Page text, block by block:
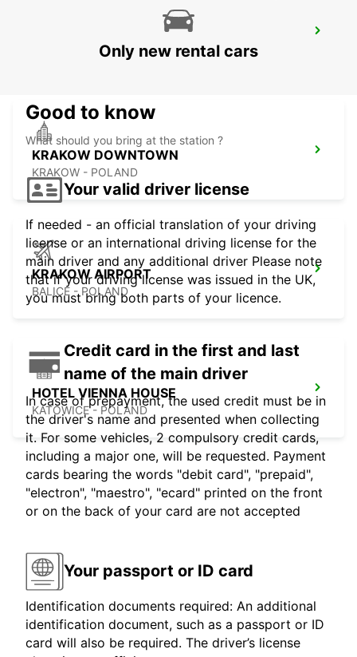
JASIONKA - POLAND
KRAKOW DOWNTOWN
KRAKOW - POLAND
KRAKOW AIRPORT
BALICE - POLAND
HOTEL VIENNA HOUSE
KATOWICE - POLAND
Only new rental cars
Good to know
What should you bring at the station ?
Your valid driver license
If needed - an official translation of your driving
license or an international driving license for the
main driver and any additional driver Please note
that if your driving license was issued in the UK,
you must bring both parts of your licence.
Credit card in the first and last
name of the main driver
In case of prepayment, the used credit must be in
the driver's name and presented when collecting
it. For some vehicles, 2 compulsory credit cards,
including a major one, will be requested. Payment
cards bearing the words "debit card", "prepaid",
"electron", "maestro", "ecard" printed on the front
or on the back of your card are not accepted
Your passport or ID card
Identification documents required: An additional
identification document, such as a passport or ID
card will also be required. The driver’s license